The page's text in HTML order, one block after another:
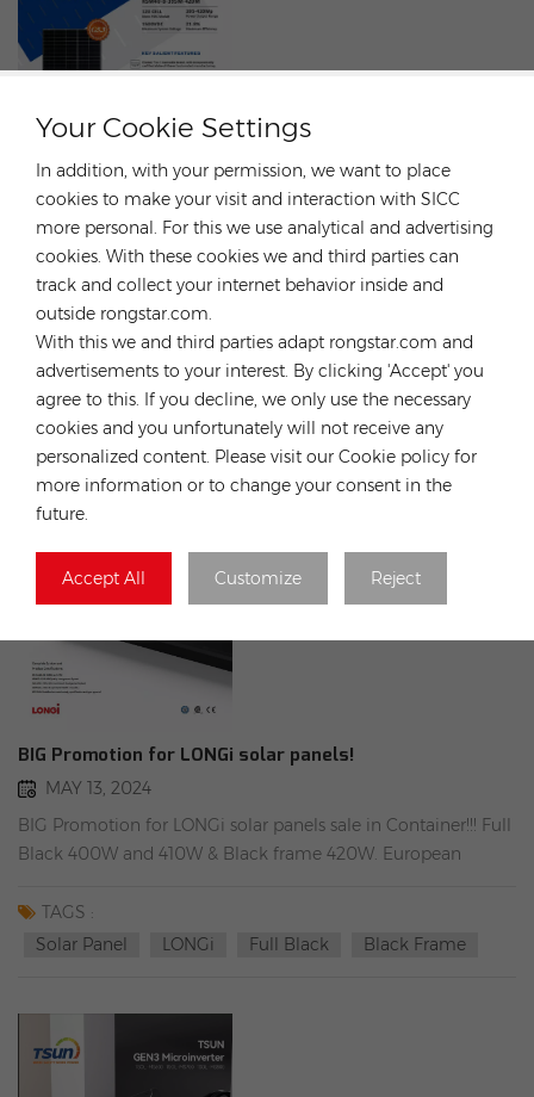
Your Cookie Settings
In addition, with your permission, we want to place
cookies to make your visit and interaction with SICC
more personal. For this we use analytical and advertising
cookies. With these cookies we and third parties can
track and collect your internet behavior inside and
outside rongstar.com.
With this we and third parties adapt rongstar.com and
advertisements to your interest. By clicking 'Accept' you
agree to this. If you decline, we only use the necessary
cookies and you unfortunately will not receive any
personalized content. Please visit our Cookie policy for
more information or to change your consent in the
future.
Accept All Customize Reject
Risen Modules are on sale! Unprecedented Offer！
MAY 20, 2024
Buy a module and get a bracket for Free!Risen 410W
modules, black frame, IP68, efficiency 21.3%, warranty
12/25.Promotion:Buy 10 pallets of Risen 410W modules and
get 1 free bracket.Buy 20 pallets of the Risen 410W modules
and get 2 free brackets.
BIG Promotion for LONGi solar panels!
MAY 13, 2024
BIG Promotion for LONGi solar panels sale in Container!!! Full
Black 400W and 410W & Black frame 420W. European
TAGS :
Solar Panel
LONGi Full Black Black Frame